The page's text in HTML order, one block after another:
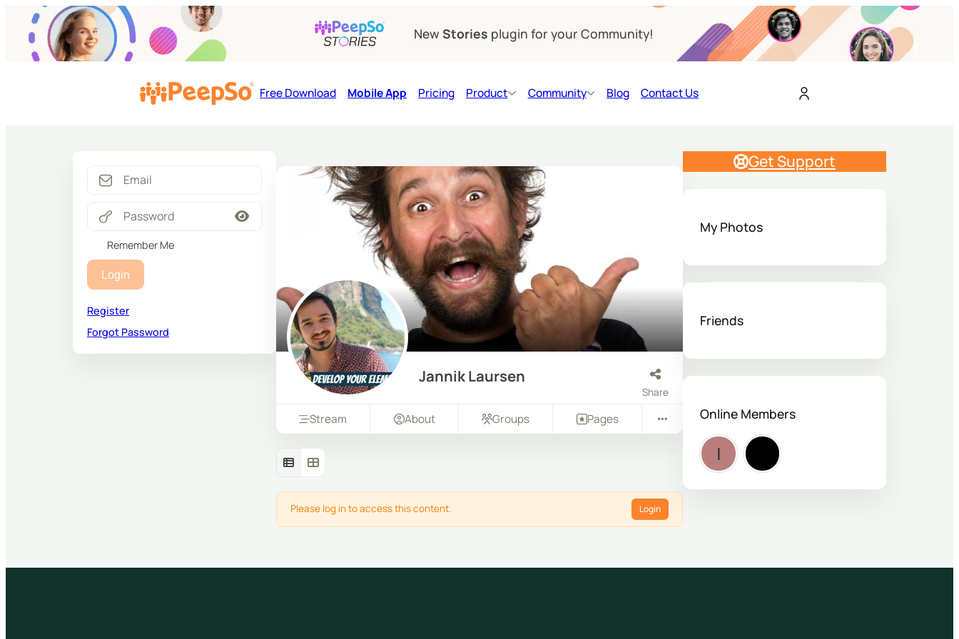
New Stories plugin for your Community!
Free Download Mobile App Pricing Product Community Blog Contact Us
Remember Me
Login
Register
Forgot Password
Jannik Laursen
Share
Stream About Groups Pages
Please log in to access this content. Login
Get Support
My Photos
Friends
Online Members